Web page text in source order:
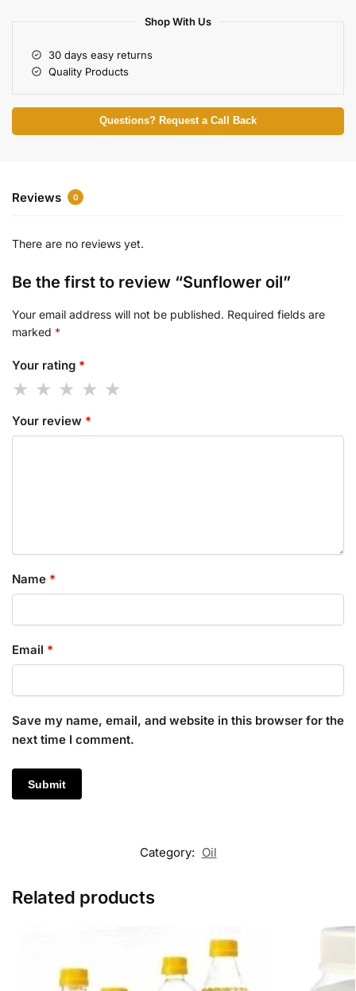
Shop With Us
30 days easy returns
Quality Products
Questions? Request a Call Back
Reviews 0
There are no reviews yet.
Be the first to review “Sunflower oil”
Your email address will not be published. Required fields are
marked *
Your rating *
Your review *
Name *
Email *
Save my name, email, and website in this browser for the
next time I comment.
Category: Oil
Related products